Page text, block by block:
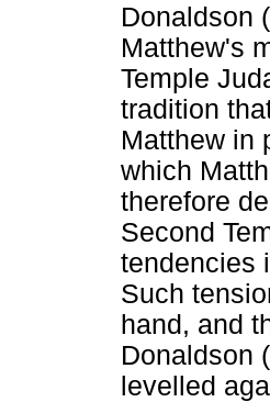
Donaldson
Matthew's
Temple
tradition
Matthew in
which
therefore
Second
tendencies
Such
hand, and
Donaldson
levelled